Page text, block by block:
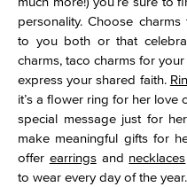
personality. Choose
to you both or that
charms, taco charms for
express your shared faith.
it’s a flower ring for her
special message just for
make meaningful gifts for
offer earringsand necklaces
to wear every day of the year.